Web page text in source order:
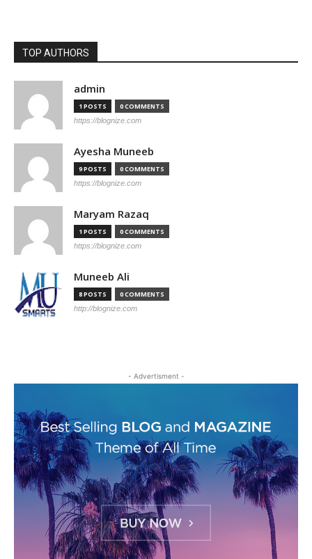
TOP AUTHORS
admin
1 POSTS 0 COMMENTS
https://blognize.com
Ayesha Muneeb
9 POSTS 0 COMMENTS
https://blognize.com
Maryam Razaq
1 POSTS 0 COMMENTS
https://blognize.com
Muneeb Ali
8 POSTS 0 COMMENTS
http://blognize.com
- Advertisment -